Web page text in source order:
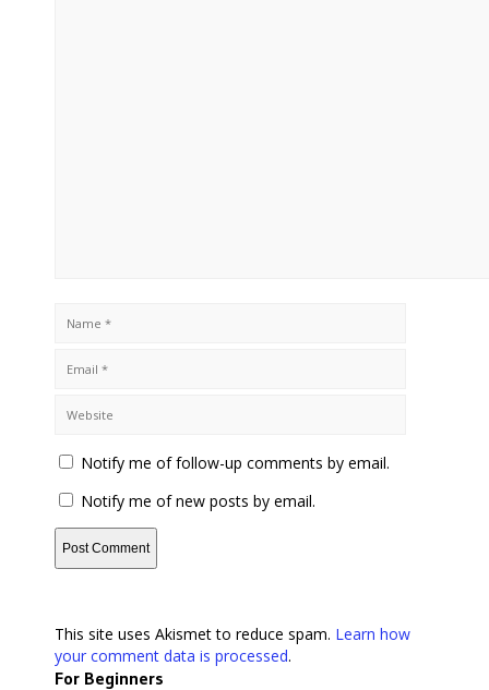
Notify me of follow-up comments by email.
Notify me of new posts by email.
This site uses Akismet to reduce spam. Learn how
your comment data is processed.
For Beginners